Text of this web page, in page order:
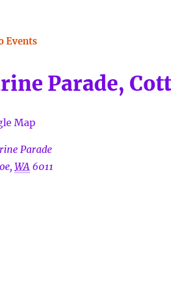
Events
Parade,
Map
Parade
, WA 6011